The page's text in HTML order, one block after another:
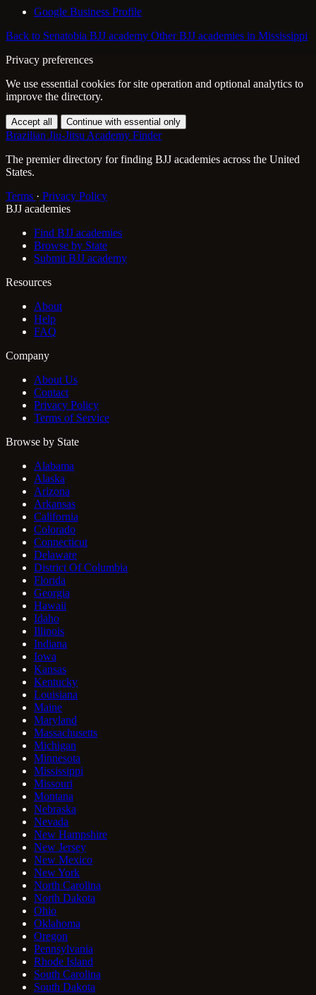
Google Business Profile
Back to Senatobia BJJ academy Other BJJ academies in Mississippi
Privacy preferences
We use essential cookies for site operation and optional analytics to
improve the directory.
Accept all Continue with essential only
Brazilian Jiu-Jitsu Academy Finder
The premier directory for finding BJJ academies across the United
States.
Terms · Privacy Policy
BJJ academies
Find BJJ academies
Browse by State
Submit BJJ academy
Resources
About
Help
FAQ
Company
About Us
Contact
Privacy Policy
Terms of Service
Browse by State
Alabama
Alaska
Arizona
Arkansas
California
Colorado
Connecticut
Delaware
District Of Columbia
Florida
Georgia
Hawaii
Idaho
Illinois
Indiana
Iowa
Kansas
Kentucky
Louisiana
Maine
Maryland
Massachusetts
Michigan
Minnesota
Mississippi
Missouri
Montana
Nebraska
Nevada
New Hampshire
New Jersey
New Mexico
New York
North Carolina
North Dakota
Ohio
Oklahoma
Oregon
Pennsylvania
Rhode Island
South Carolina
South Dakota